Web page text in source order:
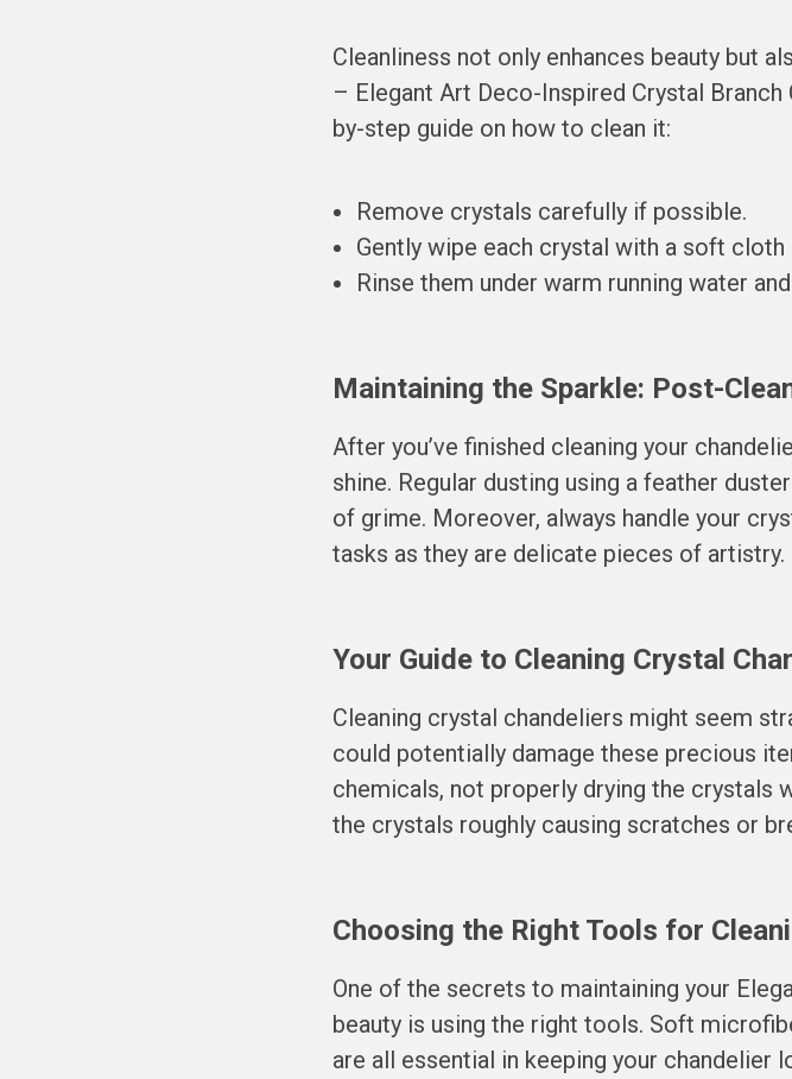
Cleanliness not only enhances beauty but
– Elegant Art Deco-Inspired Crystal
by-step guide on how to clean it:
Remove crystals carefully if possible.
Gently wipe each crystal with a soft
Rinse them under warm running water
Maintaining the Sparkle: Post-
After you’ve finished cleaning your
shine. Regular dusting using a feather
of grime. Moreover, always handle your
tasks as they are delicate pieces of artistry.
Your Guide to Cleaning Crystal
Cleaning crystal chandeliers might seem
could potentially damage these precious
chemicals, not properly drying the crystals
the crystals roughly causing scratches or
Choosing the Right Tools for
One of the secrets to maintaining your
beauty is using the right tools. Soft
are all essential in keeping your chandelier